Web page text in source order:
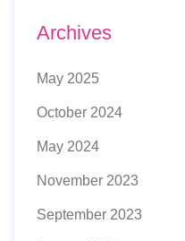
Archives
May 2025
October 2024
May 2024
November 2023
September 2023